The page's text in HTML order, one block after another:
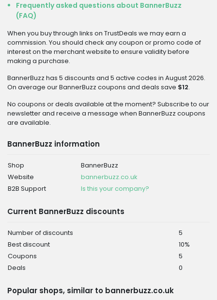
Frequently asked questions about BannerBuzz
(FAQ)
When you buy through links on TrustDeals we may earn a
commission. You should check any coupon or promo code of
interest on the merchant website to ensure validity before
making a purchase.
BannerBuzz has 5 discounts and 5 active codes in August 2026.
On average our BannerBuzz coupons and deals save $12.
No coupons or deals available at the moment? Subscribe to our
newsletter and receive a message when BannerBuzz coupons
are available.
BannerBuzz information
Shop
BannerBuzz
Website
bannerbuzz.co.uk
B2B Support
Is this your company?
Current BannerBuzz discounts
Number of discounts
5
Best discount
10%
Coupons
5
Deals
0
Popular shops, similar to bannerbuzz.co.uk